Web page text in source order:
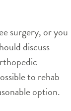
surgery, or you
discuss
to rehab
option.